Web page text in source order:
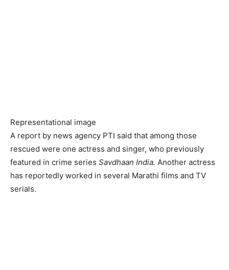
Representational image
A report by news agency PTI said that among those
rescued were one actress and singer, who previously
featured in crime series Savdhaan India. Another actress
has reportedly worked in several Marathi films and TV
serials.